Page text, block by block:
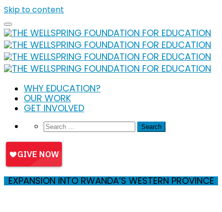
Skip to content
WHY EDUCATION?
OUR WORK
GET INVOLVED
EXPANSION INTO RWANDA’S WESTERN PROVINCE